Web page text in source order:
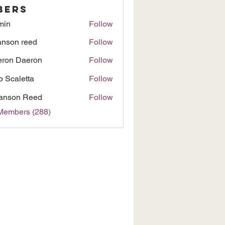
Follow
reed
Follow
Daeron
Follow
Scaletta
Follow
Reed
Follow
(288)